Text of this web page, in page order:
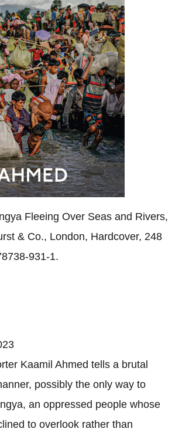
Fleeing Over Seas and Rivers,
& Co., London, Hardcover, 248
931-1.
Kaamil Ahmed tells a brutal
possibly the only way to
an oppressed people whose
to overlook rather than